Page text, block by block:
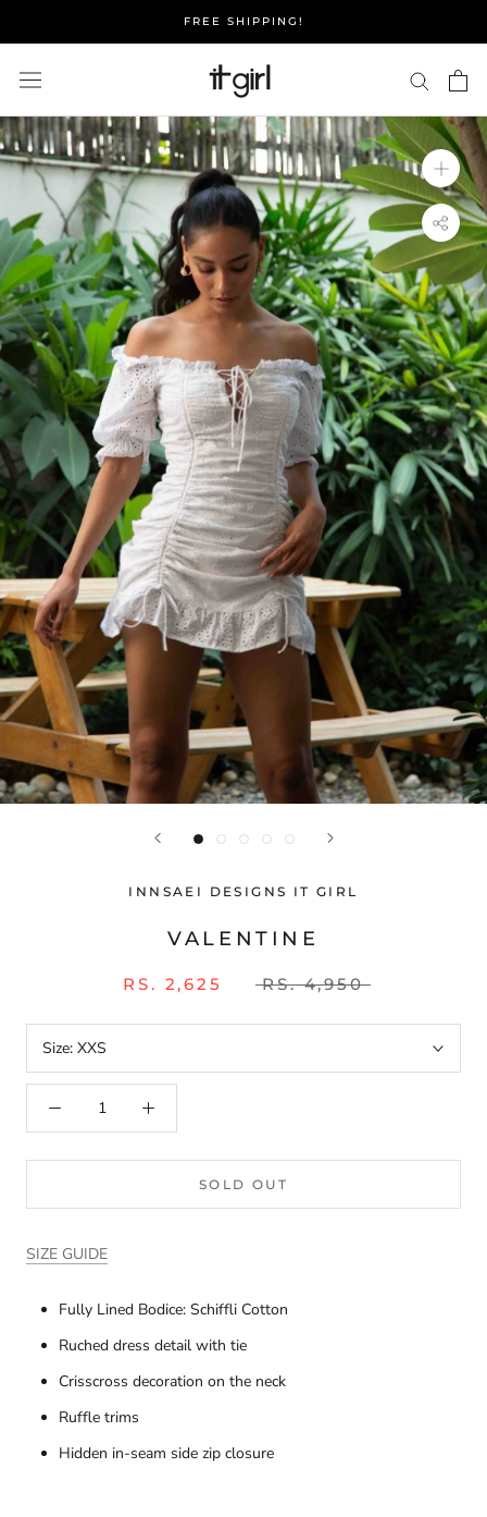
FREE SHIPPING!
INNSAEI DESIGNS IT GIRL
VALENTINE
RS. 2,625 RS. 4,950
Size: XXS
SOLD OUT
SIZE GUIDE
Fully Lined Bodice: Schiffli Cotton
Ruched dress detail with tie
Crisscross decoration on the neck
Ruffle trims
Hidden in-seam side zip closure